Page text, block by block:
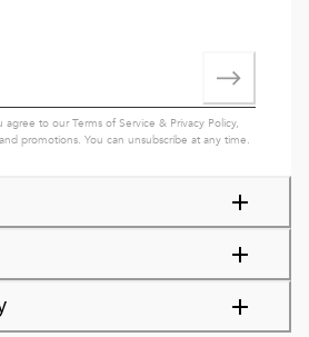
agree to ourTerms of Service & Privacy Policy,
promotions. You can unsubscribe at any time.